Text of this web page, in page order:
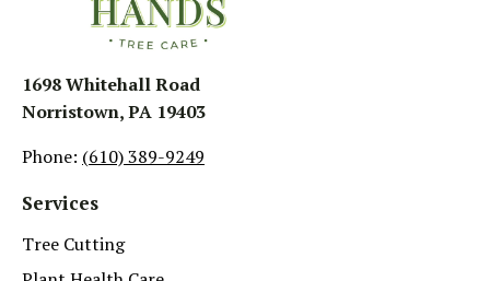
1698 Whitehall Road
Norristown, PA 19403
Phone: (610) 389-9249
Services
Tree Cutting